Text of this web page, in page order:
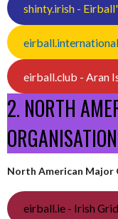
shinty.irish -
eirball.club - Aran
2. NORTH
North American Major
eirball.ie - Irish